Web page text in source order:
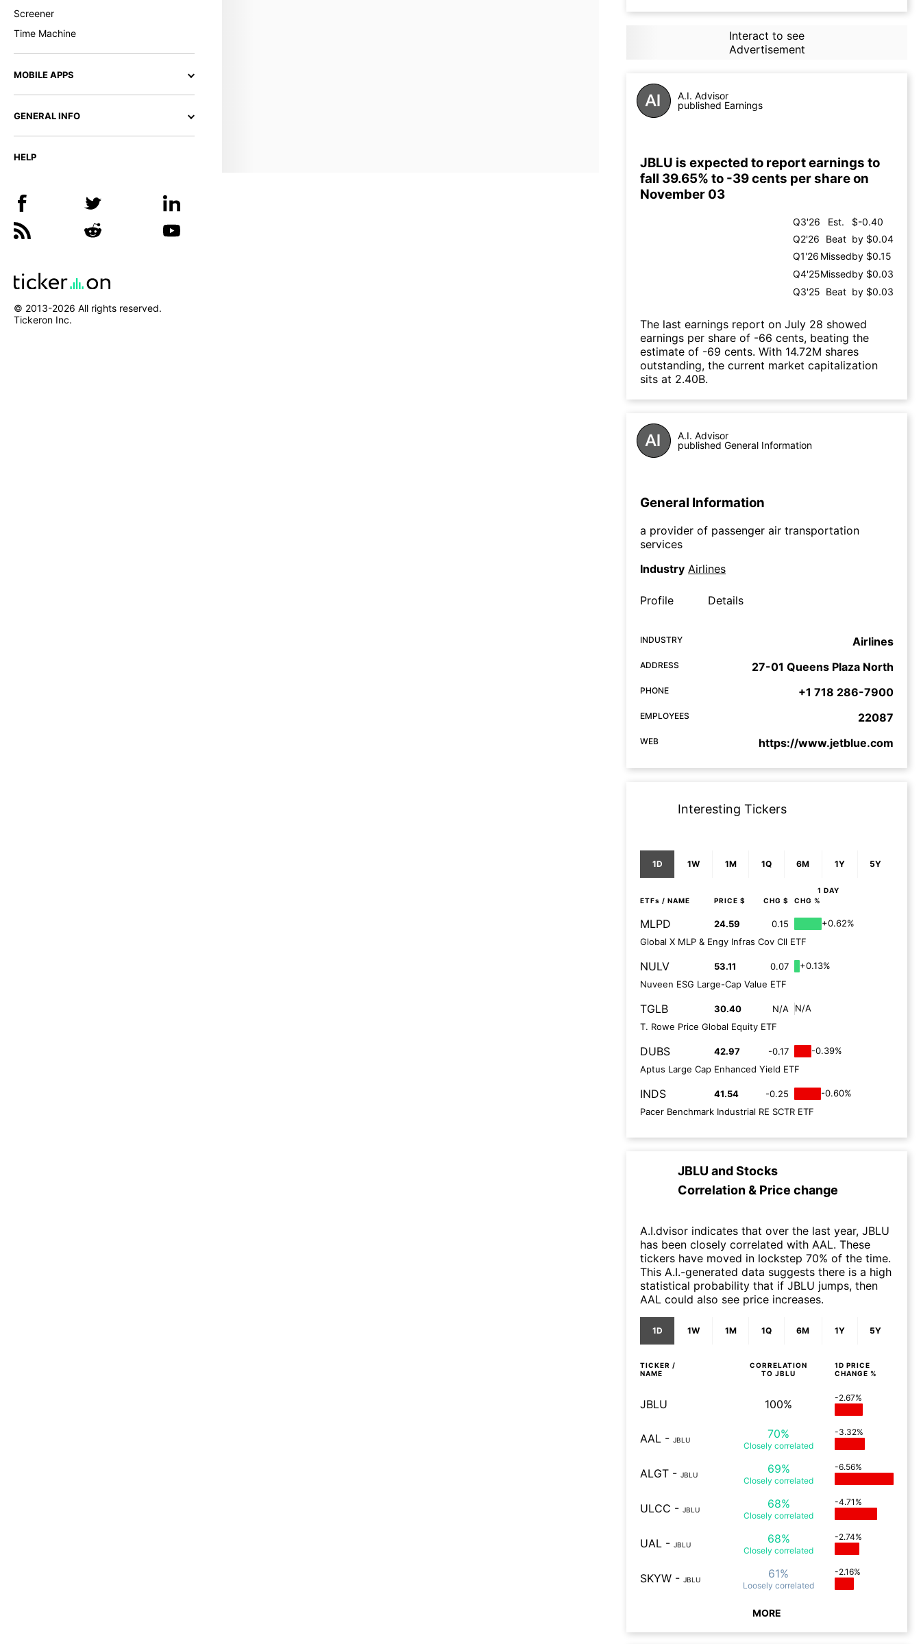
Screener
Time Machine
MOBILE APPS
GENERAL INFO
HELP
© 2013-2026 All rights reserved.
Tickeron Inc.
Interact to see
Advertisement
A.I. Advisor
published Earnings
JBLU is expected to report earnings to
fall 39.65% to -39 cents per share on
November 03
Q3'26 Est.
$-0.40
Q2'26
Beat by $0.04
Q1'26 Missedby $0.15
Q4'25Missedby $0.03
Q3'25 Beat by $0.03
The last earnings report on July 28 showed
earnings per share of -66 cents, beating the
estimate of -69 cents. With 14.72M shares
outstanding, the current market capitalization
sits at 2.40B.
A.I. Advisor
published General Information
General Information
a provider of passenger air transportation
services
Industry Airlines
Profile Details
INDUSTRY Airlines
ADDRESS 27-01 Queens Plaza North
PHONE +1 718 286-7900
EMPLOYEES 22087
WEB https://www.jetblue.com
Interesting Tickers
1D 1W 1M 1Q 6M 1Y 5Y
1 DAY
ETFs / NAME PRICE $ CHG $ CHG %
MLPD 24.59 0.15
+0.62%
Global X MLP & Engy Infras Cov Cll ETF
NULV 53.11 0.07
+0.13%
Nuveen ESG Large-Cap Value ETF
TGLB 30.40 N/A
N/A
T. Rowe Price Global Equity ETF
DUBS 42.97 -0.17
-0.39%
Aptus Large Cap Enhanced Yield ETF
INDS 41.54 -0.25
-0.60%
Pacer Benchmark Industrial RE SCTR ETF
JBLU andStocks
Correlation & Price change
A.I.dvisor indicates that over the last year, JBLU
has been closely correlated with AAL. These
tickers have moved in lockstep 70% of the time.
This A.I.-generated data suggests there is a high
statistical probability that if JBLU jumps, then
AAL could also see price increases.
1D 1W 1M 1Q 6M 1Y 5Y
TICKER /
NAME
CORRELATION
TO JBLU
1D PRICE
CHANGE %
JBLU 100% -2.67%
AAL - JBLU 70%
Closely correlated
-3.32%
ALGT - JBLU 69%
Closely correlated
-6.56%
ULCC - JBLU 68%
Closely correlated
-4.71%
UAL - JBLU 68%
Closely correlated
-2.74%
SKYW - JBLU 61%
Loosely correlated
-2.16%
MORE